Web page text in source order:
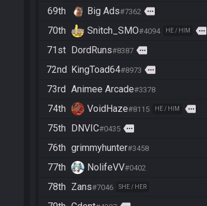
69th Big Ads#7362 more
70th Snitch_SMO#4094 HE / HIM more
71st DordRuns#8387 more
72nd KingToad64#8973 more
73rd Animee Arcade#3378
74th VoidHaze#8115 HE / HIM more
75th DNVIC#0435 more
76th grimmyhunter#3458
77th NolifeVV#0402
78th Zans#7046 SHE / HER